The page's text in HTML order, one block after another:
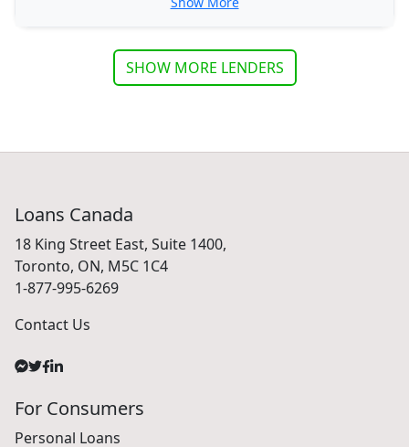
SHOW MORE LENDERS
Loans Canada
18 King Street East, Suite 1400,
Toronto, ON, M5C 1C4
1-877-995-6269
Contact Us
For Consumers
Personal Loans